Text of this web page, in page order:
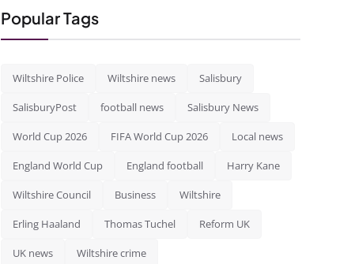
Popular Tags
Wiltshire Police Wiltshire news Salisbury
SalisburyPost football news Salisbury News
World Cup 2026 FIFA World Cup 2026 Local news
England World Cup England football Harry Kane
Wiltshire Council Business Wiltshire
Erling Haaland Thomas Tuchel Reform UK
UK news Wiltshire crime